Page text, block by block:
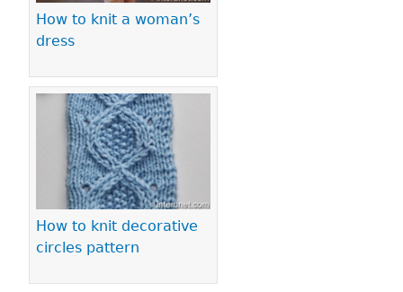
How to knit a woman’s
dress
How to knit decorative
circles pattern